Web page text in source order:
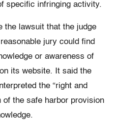
specific infringing activity.
the lawsuit that the judge
jury could find
or awareness of
its website. It said the
the “right and
of the safe harbor provision